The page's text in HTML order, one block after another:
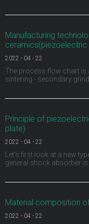
Manufacturing
ceramics(piezoelectric
2022 - 04 - 22
The process flow chart is
sintering - secondary
Principle of
plate)
2022 - 04 - 22
Let's first look at a new
general shock absorber is
Material composition
2022 - 04 - 22